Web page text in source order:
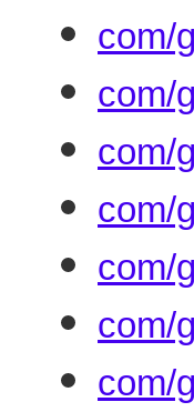
com/
com/
com/
com/
com/
com/
com/